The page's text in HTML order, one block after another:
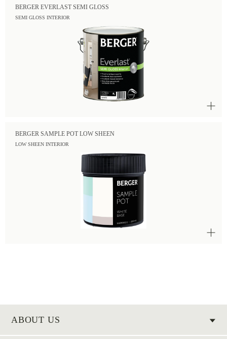
BERGER EVERLAST SEMI GLOSS
SEMI GLOSS INTERIOR
BERGER SAMPLE POT LOW SHEEN
LOW SHEEN INTERIOR
ABOUT US